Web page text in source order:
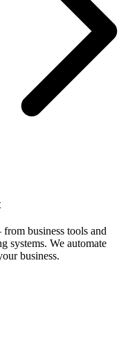
business tools and
systems. We automate
business.